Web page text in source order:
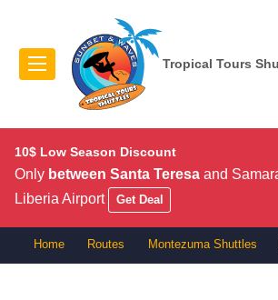
Tropical Tours
10$ Low Season Discount
Only between Santa Teresa and
Liberia Airport
Get Deal
Home Routes Montezuma Shuttles